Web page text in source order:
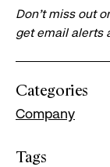
Don’t miss out
get email alerts
Categories
Company
Tags